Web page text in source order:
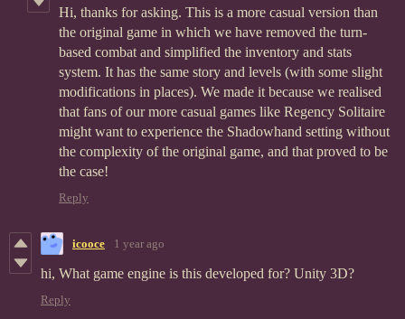
Hi, thanks for asking. This is a more casual version than
the original game in which we have removed the turn-
based combat and simplified the inventory and stats
system. It has the same story and levels (with some slight
modifications in places). We made it because we realised
that fans of our more casual games like Regency Solitaire
might want to experience the Shadowhand setting without
the complexity of the original game, and that proved to be
the case!
Reply
icooce 1 year ago
hi, What game engine is this developed for? Unity 3D?
Reply